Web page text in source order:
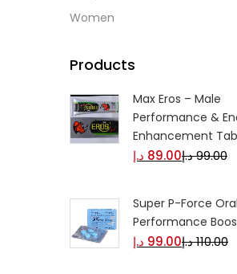
Women
Products
Max Eros – Male
Performance &
Enhancement
89.00 د.إ 99.00د.إ
Super P-Force
Performance
99.00 د.إ 110.00د.إ